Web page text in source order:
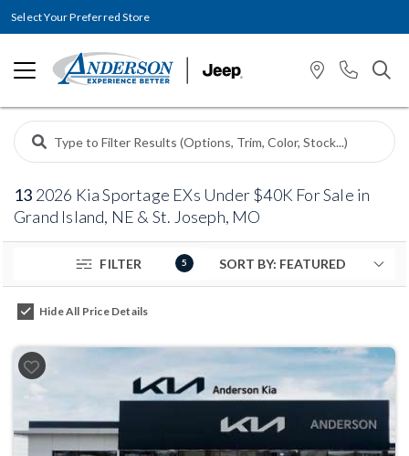
Select Your Preferred Store
13 2026 Kia Sportage EXs Under $40K For Sale in
Grand Island, NE & St. Joseph, MO
FILTER 5
Hide All Price Details